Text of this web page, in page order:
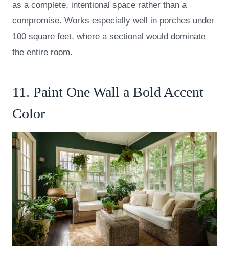
as a complete, intentional space rather than a
compromise. Works especially well in porches under
100 square feet, where a sectional would dominate
the entire room.
11. Paint One Wall a Bold Accent
Color